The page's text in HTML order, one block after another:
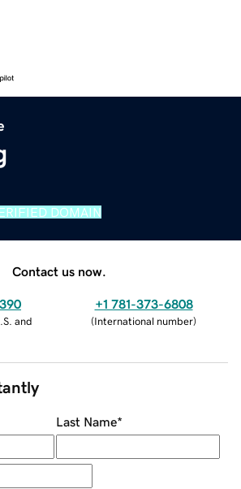
DOMAIN
Contact us now.
and
+1 781-373-6808
(International number)
Last Name*